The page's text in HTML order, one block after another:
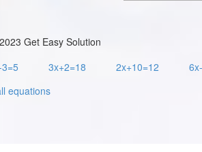
Get Easy Solution
3x+2=18 2x+10=12
equations